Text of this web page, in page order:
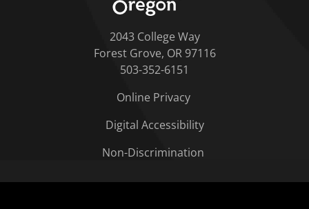
2043 College Way
Forest Grove, OR 97116
503-352-6151
Online Privacy
Digital Accessibility
Non-Discrimination